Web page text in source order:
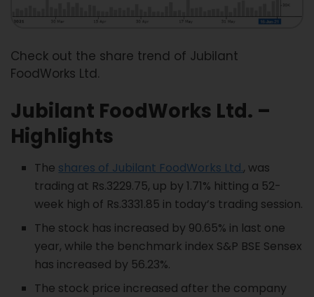
Check out the share trend of Jubilant
FoodWorks Ltd.
Jubilant FoodWorks Ltd. –
Highlights
The shares of Jubilant FoodWorks Ltd., was
trading at Rs.3229.75, up by 1.71% hitting a 52-
week high of Rs.3331.85 in today’s trading session.
The stock has increased by 90.65% in last one
year, while the benchmark index S&P BSE Sensex
has increased by 56.23%.
The stock price increased after the company